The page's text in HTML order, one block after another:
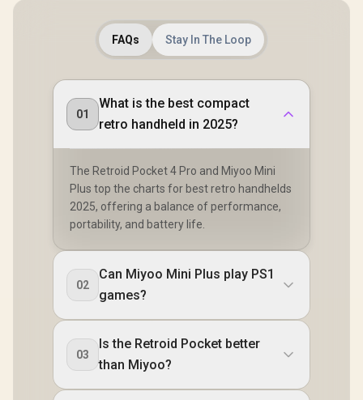
FAQs Stay In The Loop
01
What is the best compact
retro handheld in 2025?
The Retroid Pocket 4 Pro and Miyoo Mini
Plus top the charts for best retro handhelds
2025, offering a balance of performance,
portability, and battery life.
02
Can Miyoo Mini Plus play PS1
games?
03
Is the Retroid Pocket better
than Miyoo?